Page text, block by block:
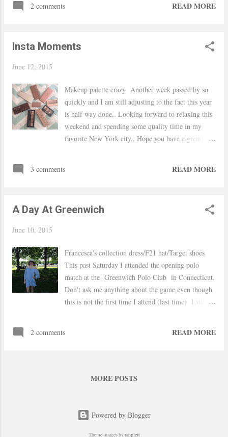
2 comments READ MORE
Insta Moments
June 12, 2015
Makeup palette crazy Another week passed by so
quickly and I am still adjusting to the fact this year
is half way done.. Looking forward to relaxing this
weekend and spending some quality time in my
favorite New York city.. Hope you have a great
girls Red Velvet cupcake from Carlos Bakery In
3 comments READ MORE
A Day At Greenwich
June 10, 2015
Francesca's collection dress/F21 hat/Target shoes
This past Saturday I attended the opening polo
match at the Greenwich Polo Club in Connecticut.
Don't ask me anything about the game even though
this is not the first time I attend (last time) I still
sandals finished the look with a hat because who
2 comments READ MORE
MORE POSTS
Powered by Blogger
Theme images byranplett